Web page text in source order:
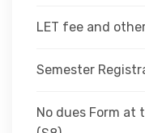
LET fee and
Semester
No dues Form at